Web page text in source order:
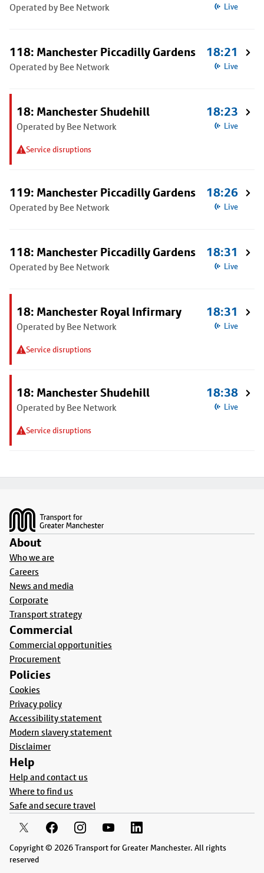
Operated by Bee Network Live
118: Manchester Piccadilly Gardens
Operated by Bee Network
18:21
Live
18: Manchester Shudehill
Operated by Bee Network
Service disruptions
18:23
Live
119: Manchester Piccadilly Gardens
Operated by Bee Network
18:26
Live
118: Manchester Piccadilly Gardens
Operated by Bee Network
18:31
Live
18: Manchester Royal Infirmary
Operated by Bee Network
Service disruptions
18:31
Live
18: Manchester Shudehill
Operated by Bee Network
Service disruptions
18:38
Live
About
Who we are
Careers
News and media
Corporate
Transport strategy
Commercial
Commercial opportunities
Procurement
Policies
Cookies
Privacy policy
Accessibility statement
Modern slavery statement
Disclaimer
Help
Help and contact us
Where to find us
Safe and secure travel
Copyright © 2026 Transport for Greater Manchester. All rights
reserved